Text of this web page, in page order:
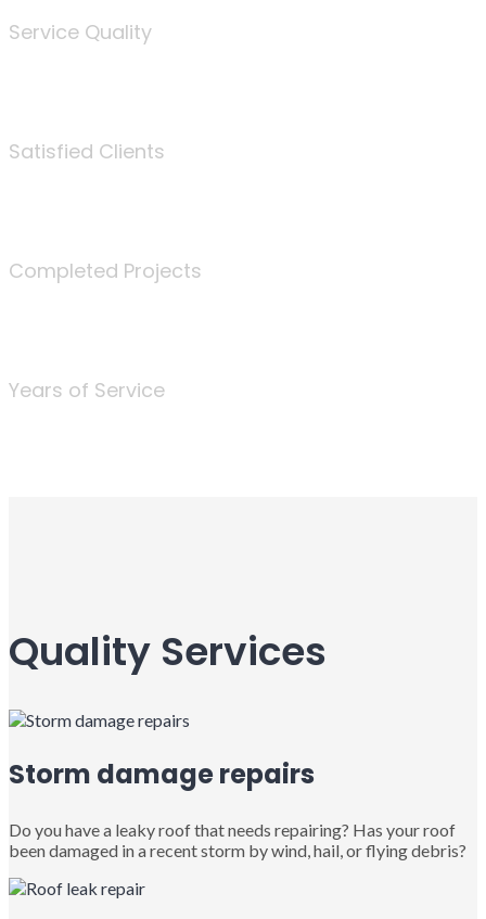
Service Quality
Satisfied Clients
Completed Projects
Years of Service
Quality Services
Storm damage repairs
Do you have a leaky roof that needs repairing? Has your roof
been damaged in a recent storm by wind, hail, or flying debris?